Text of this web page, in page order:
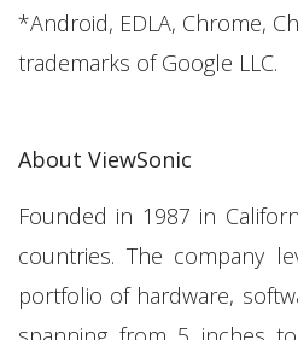
*Android, EDLA, Chrome,
trademarks of Google LLC.
About ViewSonic
Founded in 1987 in
countries. The company
portfolio of hardware,